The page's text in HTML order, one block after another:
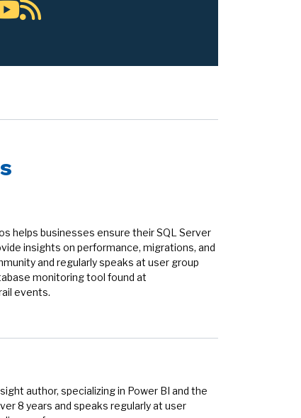
helps businesses ensure their SQL Server
insights on performance, migrations, and
and regularly speaks at user group
monitoring tool found at
events.
author, specializing in Power BI and the
8 years and speaks regularly at user